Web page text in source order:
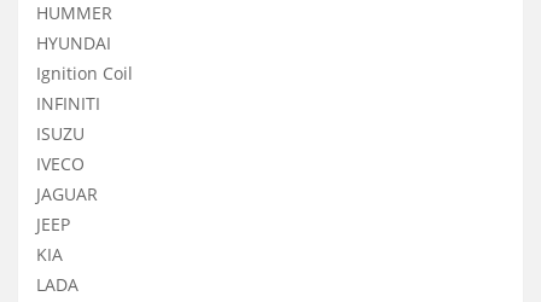
HUMMER
HYUNDAI
Ignition Coil
INFINITI
ISUZU
IVECO
JAGUAR
JEEP
KIA
LADA